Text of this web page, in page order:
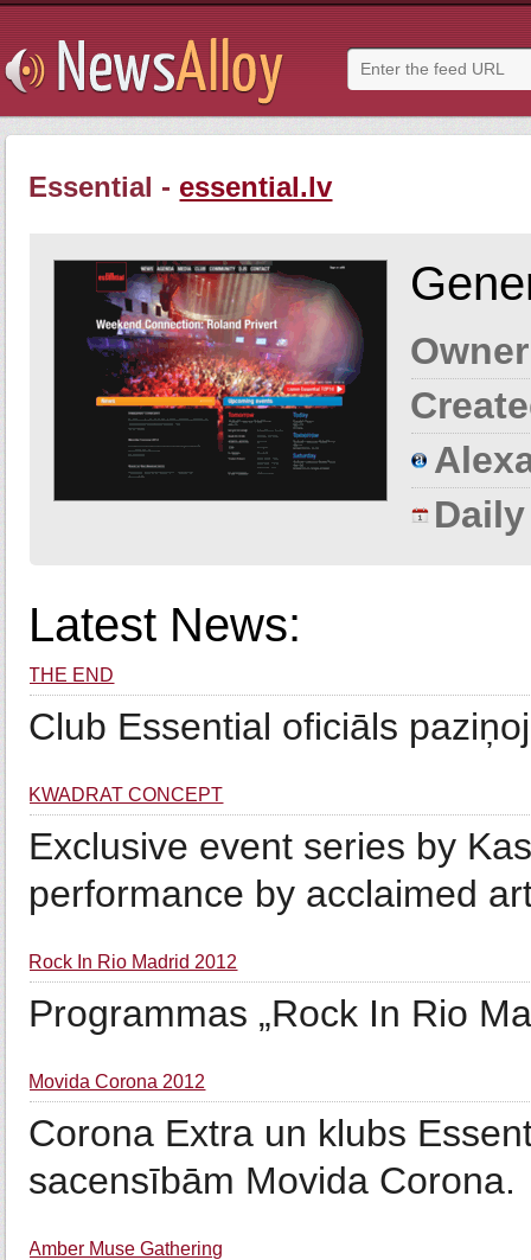
Essential - essential.lv
Latest News:
THE END
Club Essential oficiāls
KWADRAT CONCEPT
Exclusive event series by
performance by acclaimed
Rock In Rio Madrid 2012
Programmas „Rock In Rio
Movida Corona 2012
Corona Extra un klubs
sacensībām Movida Corona.
Amber Muse Gathering